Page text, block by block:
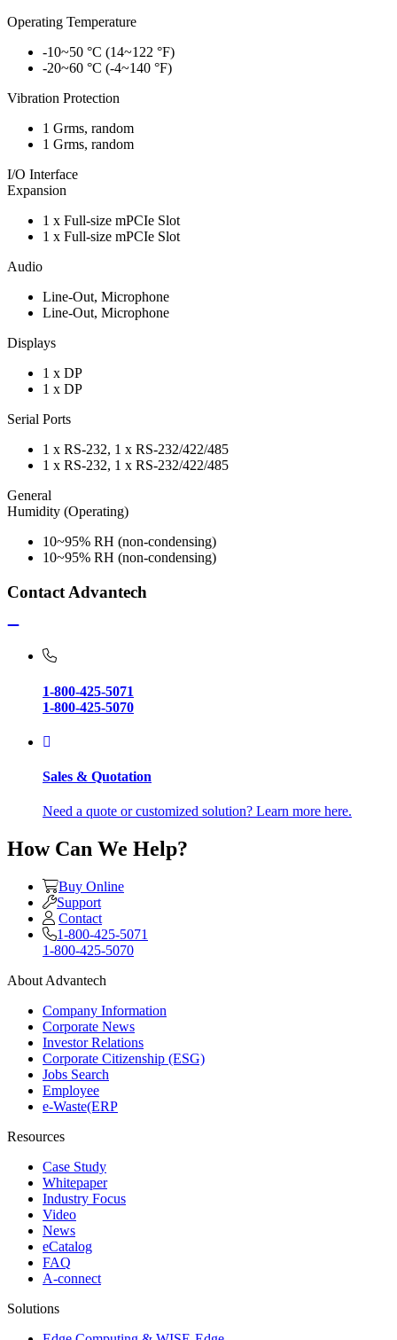
Operating Temperature
-10~50 °C (14~122 °F)
-20~60 °C (-4~140 °F)
Vibration Protection
1 Grms, random
1 Grms, random
I/O Interface
Expansion
1 x Full-size mPCIe Slot
1 x Full-size mPCIe Slot
Audio
Line-Out, Microphone
Line-Out, Microphone
Displays
1 x DP
1 x DP
Serial Ports
1 x RS-232, 1 x RS-232/422/485
1 x RS-232, 1 x RS-232/422/485
General
Humidity (Operating)
10~95% RH (non-condensing)
10~95% RH (non-condensing)
Contact Advantech
1-800-425-5071
1-800-425-5070
Sales & Quotation
Need a quote or customized solution? Learn more here.
How Can We Help?
Buy Online
Support
Contact
1-800-425-5071
1-800-425-5070
About Advantech
Company Information
Corporate News
Investor Relations
Corporate Citizenship (ESG)
Jobs Search
Employee
e-Waste(ERP
Resources
Case Study
Whitepaper
Industry Focus
Video
News
eCatalog
FAQ
A-connect
Solutions